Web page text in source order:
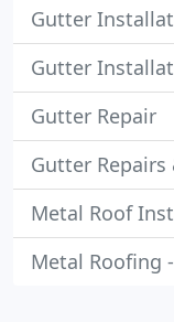
Gutter
Gutter
Gutter Repair
Gutter
Metal Roof
Metal Roofing